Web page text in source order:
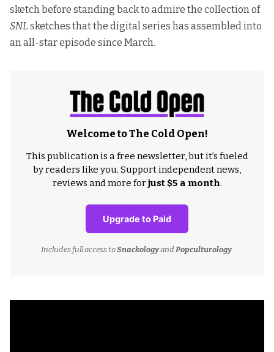
sketch before standing back to admire the collection of
SNL sketches that the digital series has assembled into
an all-star episode since March.
Welcome to The Cold Open!
This publication is a free newsletter, but it’s fueled
by readers like you. Support independent news,
reviews and more forjust $5 a month.
Upgrade to Paid
Includes full access toSnackologyand Popculturology.